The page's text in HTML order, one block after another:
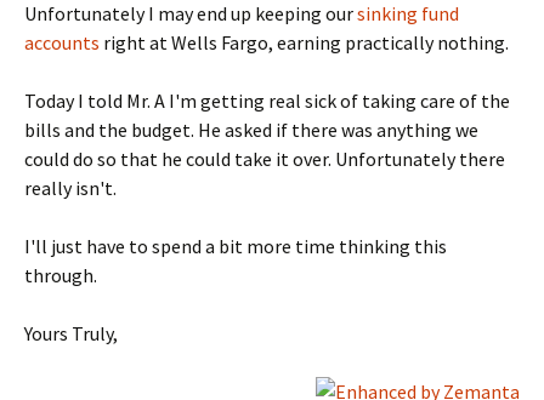
Unfortunately I may end up keeping oursinking fund
accounts right at Wells Fargo, earning practically nothing.
Today I told Mr. A I'm getting real sick of taking care of the
bills and the budget. He asked if there was anything we
could do so that he could take it over. Unfortunately there
really isn't.
I'll just have to spend a bit more time thinking this
through.
Yours Truly,